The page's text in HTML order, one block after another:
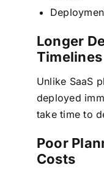
Longer
Timelines
Unlike SaaS
deployed
take time to
Poor
Costs